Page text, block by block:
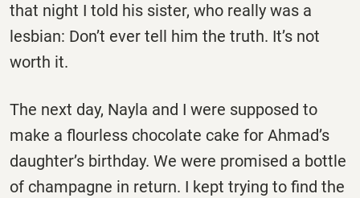
that night I told his sister, who really was a
lesbian: Don’t ever tell him the truth. It’s not
worth it.
The next day, Nayla and I were supposed to
make a flourless chocolate cake for Ahmad’s
daughter’s birthday. We were promised a bottle
of champagne in return. I kept trying to find the